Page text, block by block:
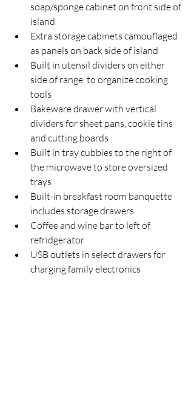
soap/sponge cabinet on front side of
island
Extra storage cabinets camouflaged
as panels on back side of island
Built in utensil dividers on either
side of range  to organize cooking
tools
Bakeware drawer with vertical
dividers for sheet pans, cookie tins
and cutting boards
Built in tray cubbies to the right of
the microwave to store oversized
trays
Built-in breakfast room banquette
includes storage drawers
Coffee and wine bar to left of
refridgerator
USB outlets in select drawers for
charging family electronics